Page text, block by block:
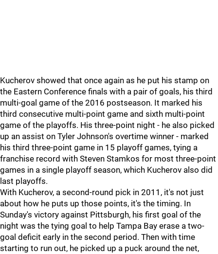
Kucherov showed that once again as he put his stamp on
the Eastern Conference finals with a pair of goals, his third
multi-goal game of the 2016 postseason. It marked his
third consecutive multi-point game and sixth multi-point
game of the playoffs. His three-point night - he also picked
up an assist on Tyler Johnson's overtime winner - marked
his third three-point game in 15 playoff games, tying a
franchise record with Steven Stamkos for most three-point
games in a single playoff season, which Kucherov also did
last playoffs.
With Kucherov, a second-round pick in 2011, it's not just
about how he puts up those points, it's the timing. In
Sunday's victory against Pittsburgh, his first goal of the
night was the tying goal to help Tampa Bay erase a two-
goal deficit early in the second period. Then with time
starting to run out, he picked up a puck around the net,